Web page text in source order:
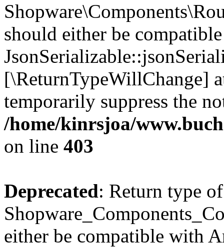
should either be
[\ReturnTypeWillChange]
temporarily suppress the
/home/kinrsjoa/
on line 403
Deprecated: Return type of
either be compatible with